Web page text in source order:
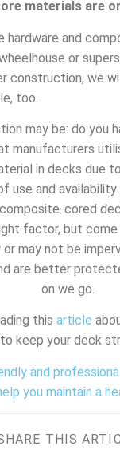
materials are
hardware and
or
construction, we
too.
may be: do you
manufacturers
in decks due
use and
cored
factor, but
or may not be
are better
on we go.
this article
keep your deck
and
you maintain a
THIS